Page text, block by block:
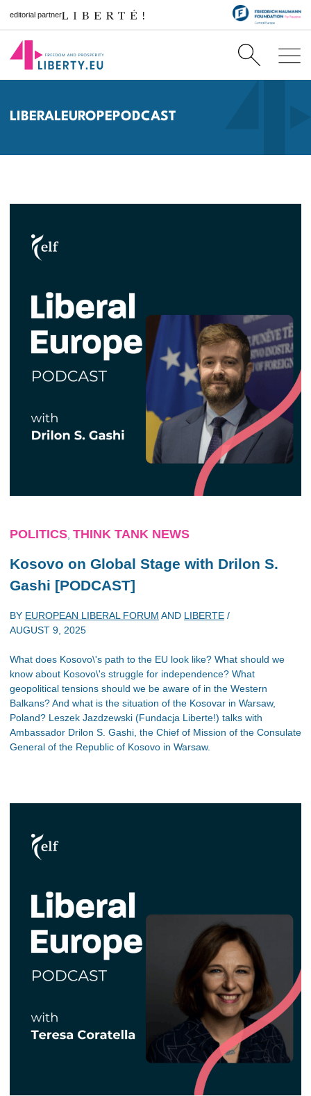
editorial partner
LIBERALEUROPEPODCAST
POLITICS THINK TANK NEWS
Kosovo on Global Stage with Drilon S.
Gashi [PODCAST]
BY EUROPEAN LIBERAL FORUM AND LIBERTE /
AUGUST 9, 2025
What does Kosovo\'s path to the EU look like? What should we
know about Kosovo\'s struggle for independence? What
geopolitical tensions should we be aware of in the Western
Balkans? And what is the situation of the Kosovar in Warsaw,
Poland? Leszek Jazdzewski (Fundacja Liberte!) talks with
Ambassador Drilon S. Gashi, the Chief of Mission of the Consulate
General of the Republic of Kosovo in Warsaw.